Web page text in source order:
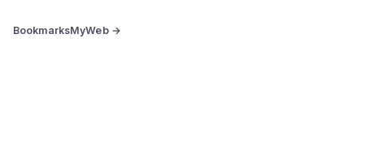
BookmarksMyWeb →